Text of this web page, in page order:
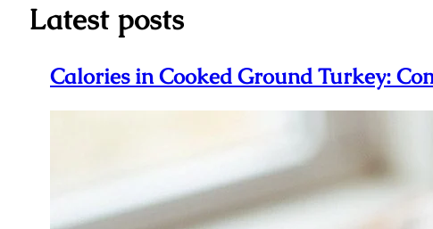
Latest posts
Calories in Cooked Ground Turkey: